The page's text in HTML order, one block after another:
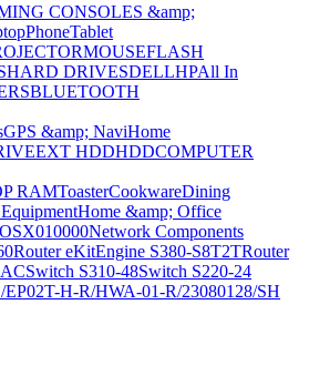
CONSOLES &amp;
PhoneTablet
MOUSEFLASH
HARD DRIVESDELLHPAll In
BLUETOOTH
GPS &amp; NaviHome
EXT HDDHDDCOMPUTER
RAMToasterCookwareDining
Home &amp; Office
Network Components
Router eKitEngine S380-S8T2TRouter
Switch S310-48Switch S220-24
H-R/HWA-01-R/23080128/SH